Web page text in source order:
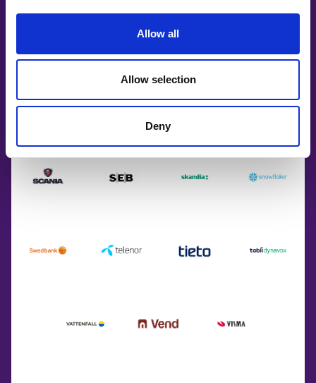
Allow all
Allow selection
Deny